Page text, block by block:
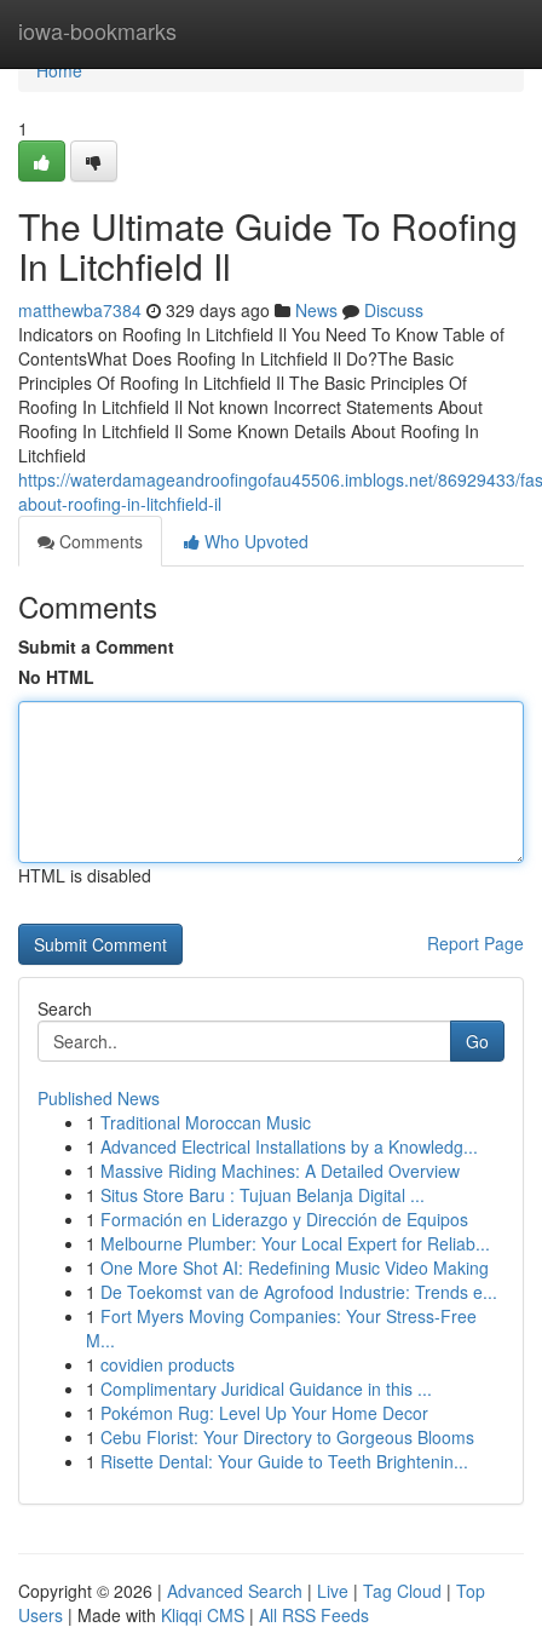
iowa-bookmarks
Home
Home
1
The Ultimate Guide To Roofing
In Litchfield Il
matthewba7384 329 days ago News
Discuss
Indicators on Roofing In Litchfield Il You Need To Know Table of
ContentsWhat Does Roofing In Litchfield Il Do?The Basic
Principles Of Roofing In Litchfield Il The Basic Principles Of
Roofing In Litchfield Il Not known Incorrect Statements About
Roofing In Litchfield Il Some Known Details About Roofing In
Litchfield
https://waterdamageandroofingofau45506.imblogs.net/86929433/
about-roofing-in-litchfield-il
Comments
Who Upvoted
Comments
Submit a Comment
No HTML
HTML is disabled
Report Page
Search
Go
Published News
1 Traditional Moroccan Music
1 Advanced Electrical Installations by a Knowledg...
1 Massive Riding Machines: A Detailed Overview
1 Situs Store Baru : Tujuan Belanja Digital ...
1 Formación en Liderazgo y Dirección de Equipos
1 Melbourne Plumber: Your Local Expert for Reliab...
1 One More Shot AI: Redefining Music Video Making
1 De Toekomst van de Agrofood Industrie: Trends e...
1 Fort Myers Moving Companies: Your Stress-Free
M...
1 covidien products
1 Complimentary Juridical Guidance in this ...
1 Pokémon Rug: Level Up Your Home Decor
1 Cebu Florist: Your Directory to Gorgeous Blooms
1 Risette Dental: Your Guide to Teeth Brightenin...
Copyright © 2026 | Advanced Search | Live | Tag Cloud | Top
Users | Made with Kliqqi CMS | All RSS Feeds